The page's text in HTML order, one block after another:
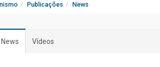
Publicações News
News Vídeos